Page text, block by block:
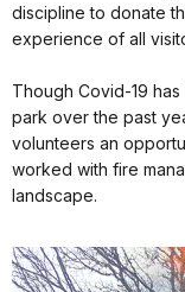
discipline to donate
experience of all
Though Covid-19
park over the past
volunteers an
worked with fire
landscape.